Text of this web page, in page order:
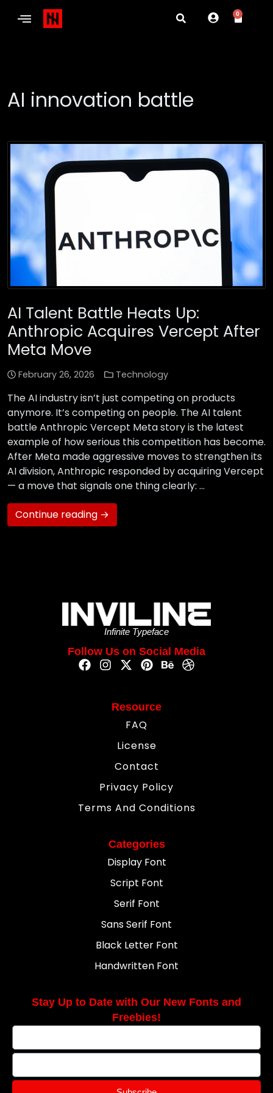
0
AI innovation battle
AI Talent Battle Heats Up:
Anthropic Acquires Vercept After
Meta Move
February 26, 2026 Technology
The AI industry isn’t just competing on products
anymore. It’s competing on people. The AI talent
battle Anthropic Vercept Meta story is the latest
example of how serious this competition has become.
After Meta made aggressive moves to strengthen its
AI division, Anthropic responded by acquiring Vercept
— a move that signals one thing clearly: …
Continue reading →
Infinite Typeface
Follow Us on Social Media
Resource
FAQ
License
Contact
Privacy Policy
Terms And Conditions
Categories
Display Font
Script Font
Serif Font
Sans Serif Font
Black Letter Font
Handwritten Font
Stay Up to Date with Our New Fonts and
Freebies!